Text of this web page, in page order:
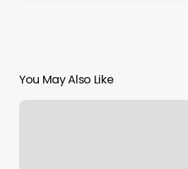
You May Also Like
Hair